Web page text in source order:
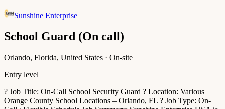
Sunshine Enterprise
School Guard (On call)
Orlando, Florida, United States · On-site
Entry level
? Job Title: On-Call School Security Guard ? Location: Various
Orange County School Locations – Orlando, FL ? Job Type: On-